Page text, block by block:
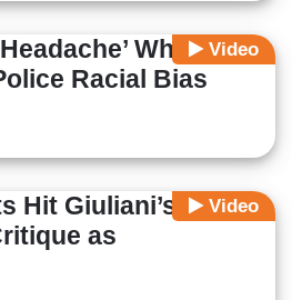
Video
When
Racial Bias
Video
Hit Giuliani’s Black
as